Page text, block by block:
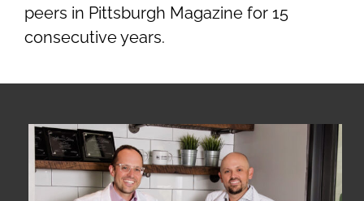
peers in Pittsburgh Magazine for 15
consecutive years.